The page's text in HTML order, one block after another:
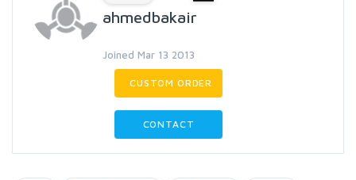
ahmedbakair
Joined Mar 13 2013
CUSTOM ORDER
CONTACT